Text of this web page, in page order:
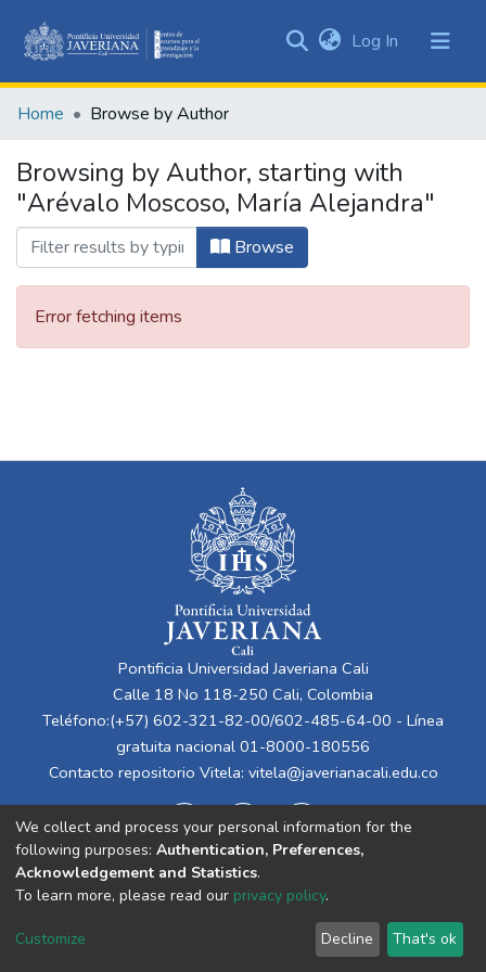
&
All of DSpace
Log In (current)
Home Browse by Author
Browsing by Author, starting with
"Arévalo Moscoso, María Alejandra"
Browse
Error fetching items
Pontificia Universidad Javeriana Cali
Calle 18 No 118-250 Cali, Colombia
Teléfono:(+57) 602-321-82-00/602-485-64-00 - Línea
gratuita nacional 01-8000-180556
Contacto repositorio Vitela: vitela@javerianacali.edu.co
Cookie
End User
Agreement
Send
Feedback
We collect and process your personal information for the
following purposes: Authentication, Preferences,
Acknowledgement and Statistics.
To learn more, please read our privacy policy.
Customize Decline That's ok